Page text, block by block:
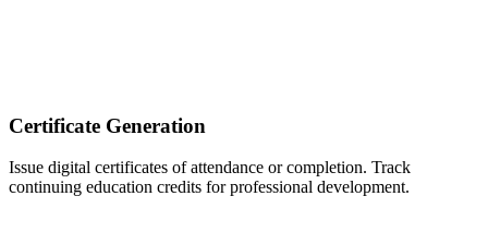
Certificate Generation
Issue digital certificates of attendance or completion. Track
continuing education credits for professional development.